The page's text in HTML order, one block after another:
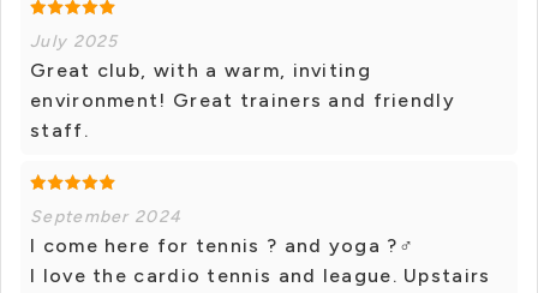
July 2025
Great club, with a warm, inviting
environment! Great trainers and friendly
staff.
September 2024
I come here for tennis ? and yoga ?‍♂️
I love the cardio tennis and league. Upstairs